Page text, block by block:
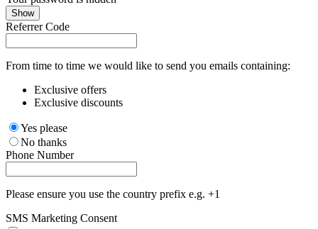
Show
Referrer Code
From time to time we would like to send you emails containing:
Exclusive offers
Exclusive discounts
Yes please
No thanks
Phone Number
Please ensure you use the country prefix e.g. +1
SMS Marketing Consent